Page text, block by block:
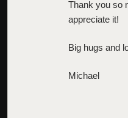
Thank you so
appreciate it!
Big hugs and
Michael